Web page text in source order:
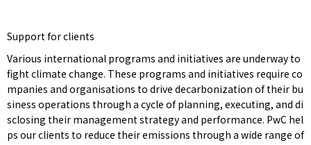
Support for clients
Various international programs and initiatives are underway to
fight climate change. These programs and initiatives require co
mpanies and organisations to drive decarbonization of their bu
siness operations through a cycle of planning, executing, and di
sclosing their management strategy and performance. PwC hel
ps our clients to reduce their emissions through a wide range of